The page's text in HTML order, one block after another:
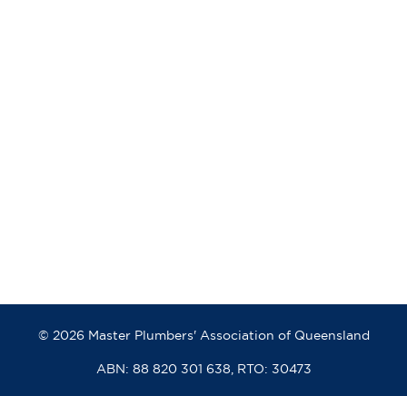
© 2026 Master Plumbers' Association of Queensland
ABN: 88 820 301 638, RTO: 30473